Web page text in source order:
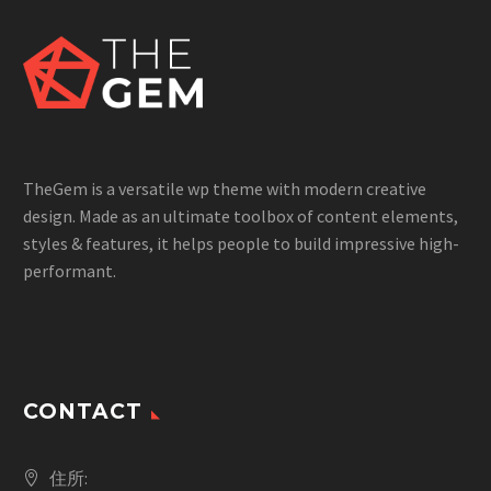
TheGem is a versatile wp theme with modern creative
design. Made as an ultimate toolbox of content elements,
styles & features, it helps people to build impressive high-
performant.
CONTACT
住所: